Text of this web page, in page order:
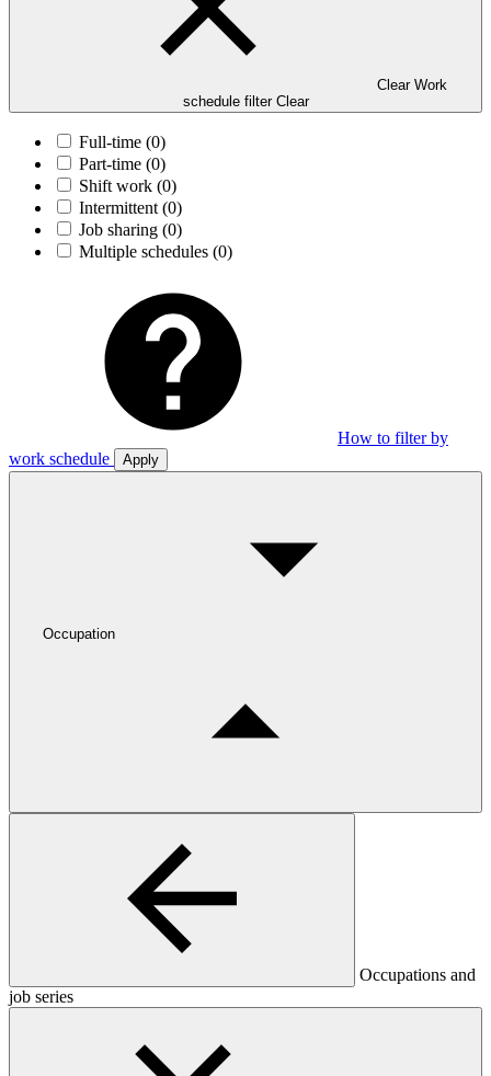
Clear Work
schedule filter Clear
Full-time (0)
Part-time (0)
Shift work (0)
Intermittent (0)
Job sharing (0)
Multiple schedules (0)
How to filter by
work schedule
Apply
Occupation
Occupations and
job series